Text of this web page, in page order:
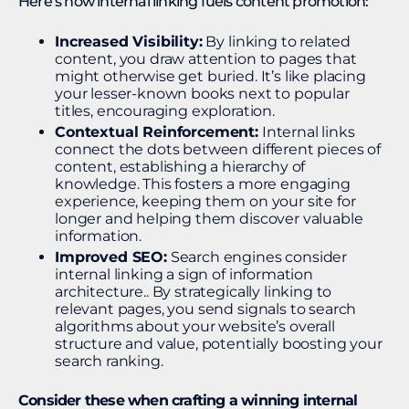
Increased Visibility:By linking to related
content, you draw attention to pages that
might otherwise get buried. It’s like placing
your lesser-known books next to popular
titles, encouraging exploration.
Contextual Reinforcement: Internal links
connect the dots between different pieces of
content, establishing a hierarchy of
knowledge. This fosters a more engaging
experience, keeping them on your site for
longer and helping them discover valuable
information.
Improved SEO:Search engines consider
internal linking a sign of information
architecture.. By strategically linking to
relevant pages, you send signals to search
algorithms about your website’s overall
structure and value, potentially boosting your
search ranking.
Consider these when crafting a winning internal